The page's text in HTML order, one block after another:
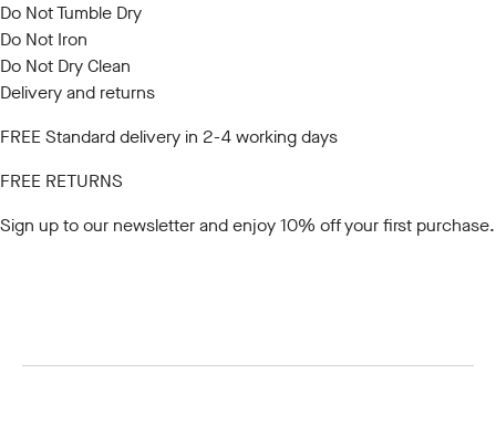
Do Not Tumble Dry
Do Not Iron
Do Not Dry Clean
Delivery and returns
FREE Standard delivery in 2-4 working days
FREE RETURNS
Sign up to our newsletterand enjoy 10% off your first purchase.